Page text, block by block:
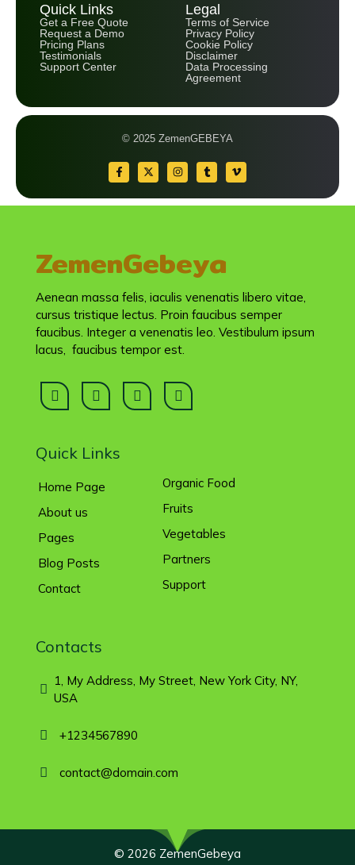
Quick Links
Get a Free Quote
Request a Demo
Pricing Plans
Testimonials
Support Center
Legal
Terms of Service
Privacy Policy
Cookie Policy
Disclaimer
Data Processing
Agreement
© 2025 ZemenGEBEYA
ZemenGebeya
Aenean massa felis, iaculis venenatis libero vitae,
cursus tristique lectus. Proin faucibus semper
faucibus. Integer a venenatis leo. Vestibulum ipsum
lacus, faucibus tempor est.
Quick Links
Home Page
About us
Pages
Blog Posts
Contact
Organic Food
Fruits
Vegetables
Partners
Support
Contacts
1, My Address, My Street, New York City, NY,
USA
+1234567890
contact@domain.com
© 2026 ZemenGebeya